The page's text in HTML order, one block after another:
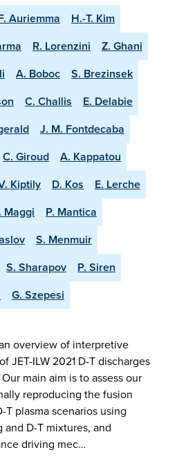
Auriemma
H.-T. Kim
R. Lorenzini
Z. Ghani
A. Boboc
S. Brezinsek
C. Challis
E. Delabie
J. M. Fontdecaba
C. Giroud
A. Kappatou
Kiptily D. Kos
E. Lerche
Maggi
P. Mantica
S. Menmuir
S. Sharapov
P. Siren
G. Szepesi
overview of interpretive
JET-ILW 2021 D-T discharges
main aim is to assess our
reproducing the fusion
plasma scenarios using
D-T mixtures, and
driving mec…